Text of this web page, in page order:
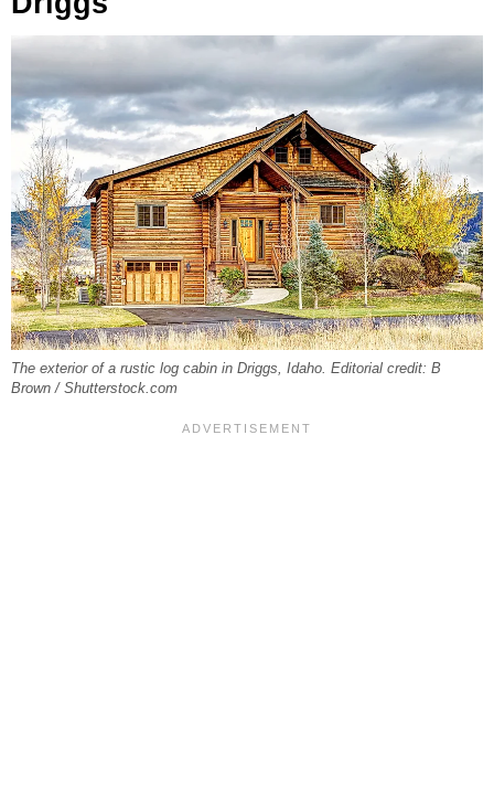
The exterior of a rustic log cabin in Driggs, Idaho. Editorial credit: B
Brown / Shutterstock.com